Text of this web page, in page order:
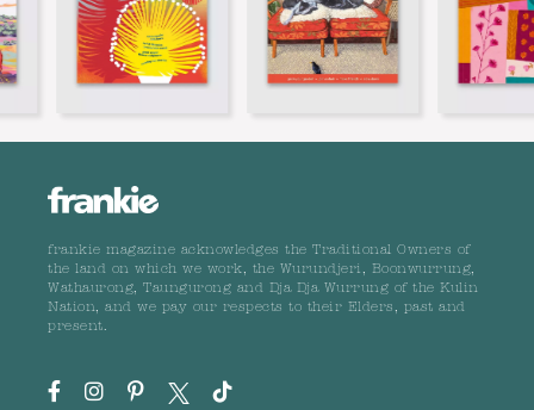
frankie magazine acknowledges the Traditional Owners of
the land on which we work, the Wurundjeri, Boonwurrung,
Wathaurong, Taungurong and Dja Dja Wurrung of the Kulin
Nation, and we pay our respects to their Elders, past and
present.